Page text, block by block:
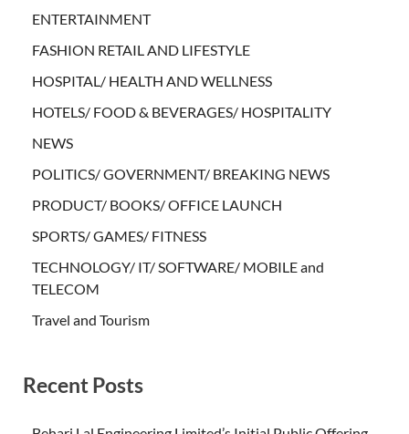
ENTERTAINMENT
FASHION RETAIL AND LIFESTYLE
HOSPITAL/ HEALTH AND WELLNESS
HOTELS/ FOOD & BEVERAGES/ HOSPITALITY
NEWS
POLITICS/ GOVERNMENT/ BREAKING NEWS
PRODUCT/ BOOKS/ OFFICE LAUNCH
SPORTS/ GAMES/ FITNESS
TECHNOLOGY/ IT/ SOFTWARE/ MOBILE and
TELECOM
Travel and Tourism
Recent Posts